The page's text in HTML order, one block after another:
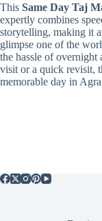
This Same Day Taj
expertly combines
storytelling, making it
glimpse one of the
the hassle of overnight
visit or a quick revisit,
memorable day in